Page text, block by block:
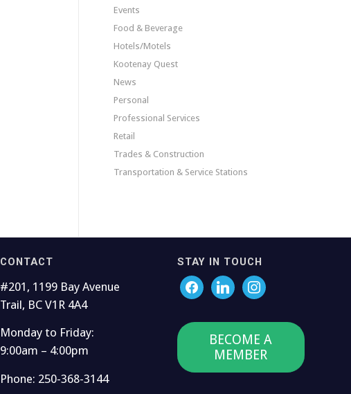
Events
Food & Beverage
Hotels/Motels
Kootenay Quest
News
Personal
Professional Services
Retail
Trades & Construction
Transportation & Service Stations
CONTACT
#201, 1199 Bay Avenue
Trail, BC V1R 4A4
Monday to Friday:
9:00am – 4:00pm
Phone: 250-368-3144
STAY IN TOUCH
BECOME A
MEMBER